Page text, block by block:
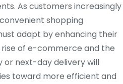
As customers increasingly
shopping
adapt by enhancing their
of e-commerce and the
next-day delivery will
toward more efficient and